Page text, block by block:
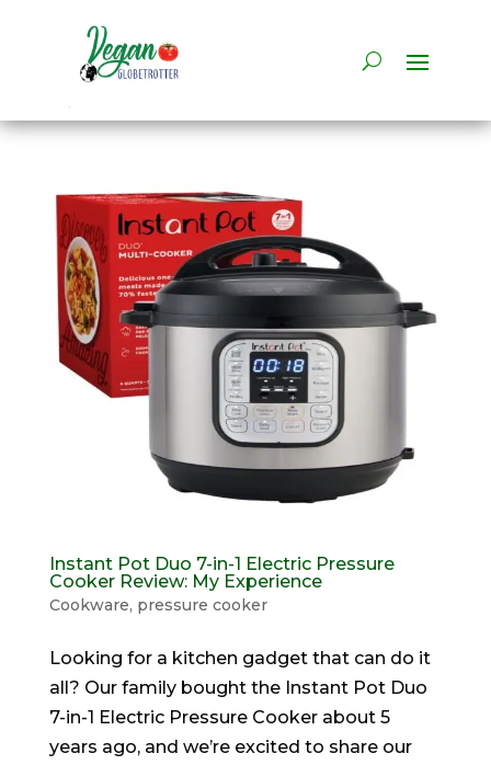
Instant Pot Duo 7-in-1 Electric Pressure
Cooker Review: My Experience
Cookware, pressure cooker
Looking for a kitchen gadget that can do it
all? Our family bought the Instant Pot Duo
7-in-1 Electric Pressure Cooker about 5
years ago, and we’re excited to share our